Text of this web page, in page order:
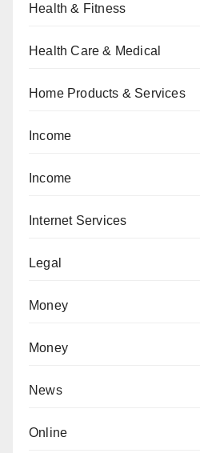
Health & Fitness
Health Care & Medical
Home Products & Services
Income
Income
Internet Services
Legal
Money
Money
News
Online